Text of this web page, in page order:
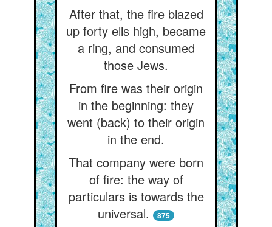
After that, the fire blazed
up forty ells high, became
a ring, and consumed
those Jews.
From fire was their origin
in the beginning: they
went (back) to their origin
in the end.
That company were born
of fire: the way of
particulars is towards the
universal.
875